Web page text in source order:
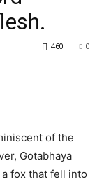
0
460
of the
Gotabhaya
fox that fell into